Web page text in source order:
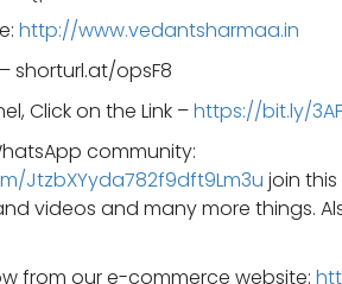
http://www.vedantsharmaa.in
shorturl.at/opsF8
Click on the Link –https://bit.ly/
community:
JtzbXYyda782f9dft9Lm3u join
videos and many more things.
from our e-commerce website: